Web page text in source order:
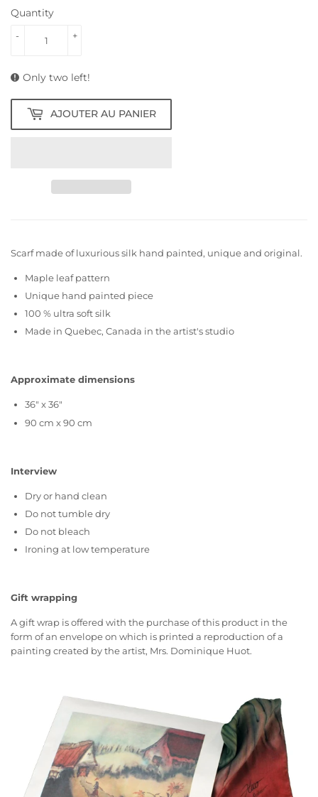
Quantity
+
-
Only two left!
AJOUTER AU PANIER
Scarf made of luxurious silk hand painted, unique and original.
Maple leaf pattern
Unique hand painted piece
100 % ultra soft silk
Made in Quebec, Canada in the artist's studio
Approximate dimensions
36" x 36"
90 cm x 90 cm
Interview
Dry or hand clean
Do not tumble dry
Do not bleach
Ironing at low temperature
Gift wrapping
A gift wrap is offered with the purchase of this product in the
form of an envelope on which is printed a reproduction of a
painting created by the artist, Mrs. Dominique Huot.